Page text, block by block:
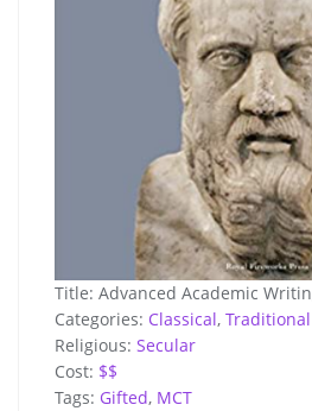
Title: Advanced Academic
Categories: Classical,
Religious: Secular
Cost: $$
Tags: Gifted, MCT